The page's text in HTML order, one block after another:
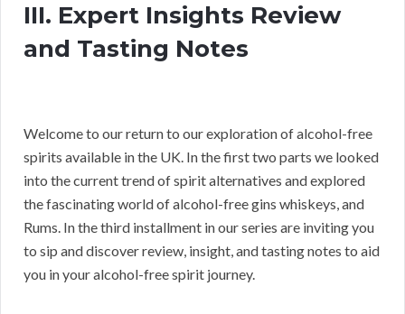
III. Expert Insights Review
and Tasting Notes
Welcome to our return to our exploration of alcohol-free
spirits available in the UK. In the first two parts we looked
into the current trend of spirit alternatives and explored
the fascinating world of alcohol-free gins whiskeys, and
Rums. In the third installment in our series are inviting you
to sip and discover review, insight, and tasting notes to aid
you in your alcohol-free spirit journey.